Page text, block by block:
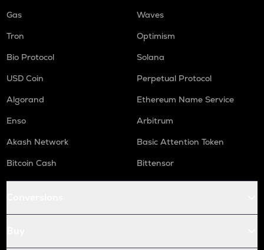
Gas
Waves
Tron
Optimism
Bio Protocol
Solana
USD Coin
Perpetual Protocol
Algorand
Ethereum Name Service
Enso
Arbitrum
Akash Network
Basic Attention Token
Bitcoin Cash
Bittensor